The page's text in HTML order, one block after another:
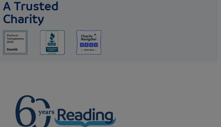
A Trusted
Charity